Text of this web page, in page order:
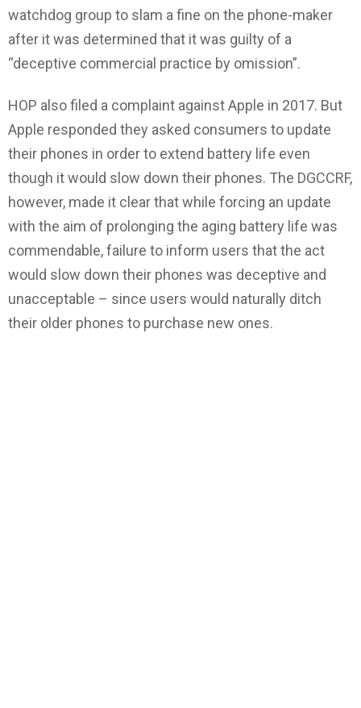
watchdog group to slam a fine on the phone-maker
after it was determined that it was guilty of a
“deceptive commercial practice by omission”.
HOP also filed a complaint against Apple in 2017. But
Apple responded they asked consumers to update
their phones in order to extend battery life even
though it would slow down their phones. The DGCCRF,
however, made it clear that while forcing an update
with the aim of prolonging the aging battery life was
commendable, failure to inform users that the act
would slow down their phones was deceptive and
unacceptable – since users would naturally ditch
their older phones to purchase new ones.